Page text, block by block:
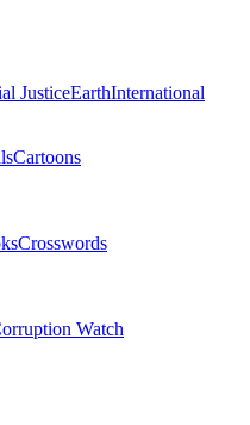
JusticeEarthInternational
Cartoons
Crosswords
Watch